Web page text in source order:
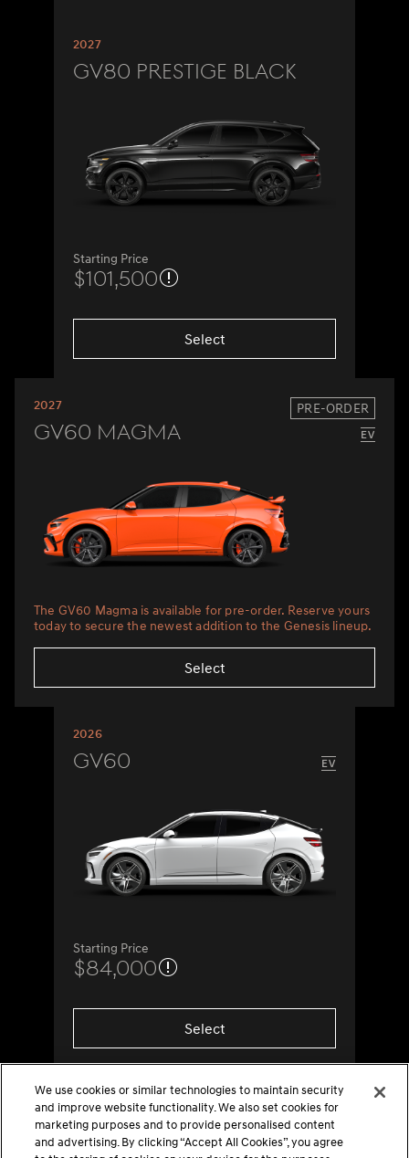
2027
GV80 Prestige Black
Starting Price
$101,500
Select
2027 PRE-ORDER
GV60 Magma
The GV60 Magma is available for pre-order. Reserve yours
today to secure the newest addition to the Genesis lineup.
Select
2026
GV60
Starting Price
$84,000
Select
We use cookies or similar technologies to maintain security
and improve website functionality. We also set cookies for
marketing purposes and to provide personalised content
and advertising. By clicking “Accept All Cookies”, you agree